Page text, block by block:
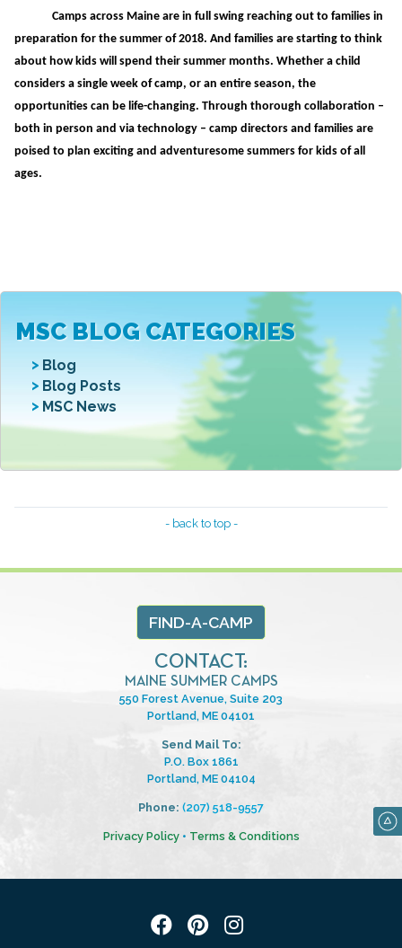
MSC BLOG CATEGORIES
Blog
Blog Posts
MSC News
Camps across Maine are in full swing reaching out to families in
preparation for the summer of 2018. And families are starting to think
about how kids will spend their summer months. Whether a child
considers a single week of camp, or an entire season, the
opportunities can be life-changing. Through thorough collaboration –
both in person and via technology – camp directors and families are
poised to plan exciting and adventuresome summers for kids of all
ages.
- back to top -
FIND-A-CAMP
CONTACT:
MAINE SUMMER CAMPS
550 Forest Avenue, Suite 203
Portland, ME 04101
Send Mail To:
P.O. Box 1861
Portland, ME 04104
Phone: (207) 518-9557
Privacy Policy• Terms & Conditions